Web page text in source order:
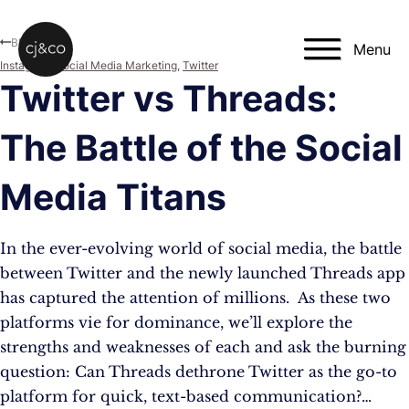
Menu
Twitter vs Threads:
The Battle of the Social
Media Titans
In the ever-evolving world of social media, the battle
between Twitter and the newly launched Threads app
has captured the attention of millions. As these two
platforms vie for dominance, we’ll explore the
strengths and weaknesses of each and ask the burning
question: Can Threads dethrone Twitter as the go-to
platform for quick, text-based communication?…
Blog
Instagram
Social Media Marketing, Twitter